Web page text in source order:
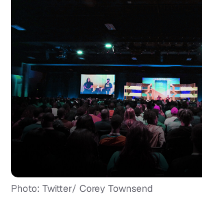
Photo: Twitter/ Corey Townsend